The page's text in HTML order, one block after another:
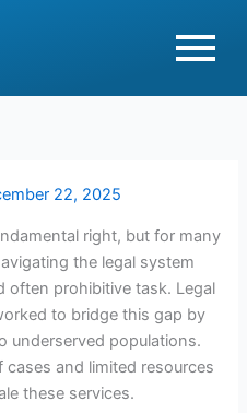
22, 2025
right, but for many
the legal system
often prohibitive task. Legal
to bridge this gap by
underserved populations.
and limited resources
these services.